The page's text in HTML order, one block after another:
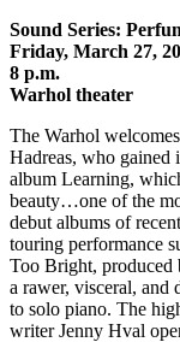
Sound Series:
Friday, March 27,
8 p.m.
Warhol theater
The Warhol
Hadreas, who gained
album Learning,
beauty…one of the
debut albums of
touring performance
Too Bright, produced
a rawer, visceral, and
to solo piano. The
writer Jenny Hval